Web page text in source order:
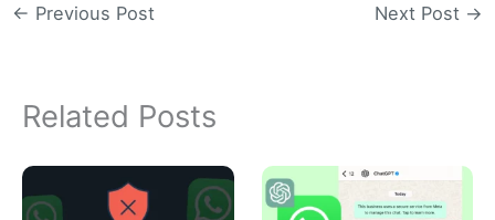
← Previous Post Next Post →
Related Posts